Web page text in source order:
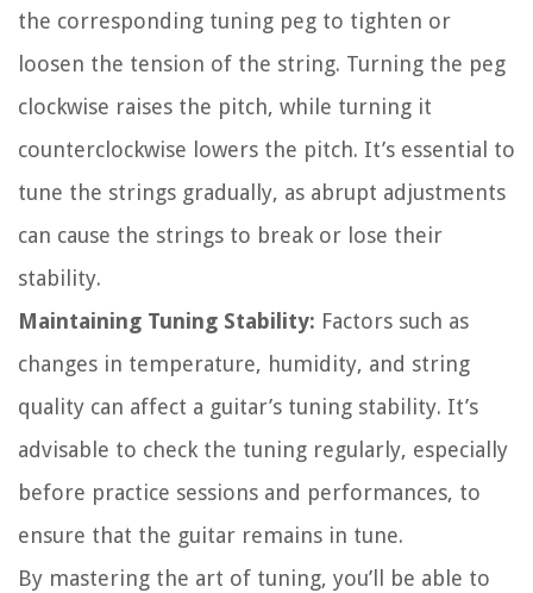
the corresponding tuning peg to tighten or
loosen the tension of the string. Turning the peg
clockwise raises the pitch, while turning it
counterclockwise lowers the pitch. It’s essential to
tune the strings gradually, as abrupt adjustments
can cause the strings to break or lose their
stability.
Maintaining Tuning Stability: Factors such as
changes in temperature, humidity, and string
quality can affect a guitar’s tuning stability. It’s
advisable to check the tuning regularly, especially
before practice sessions and performances, to
ensure that the guitar remains in tune.
By mastering the art of tuning, you’ll be able to